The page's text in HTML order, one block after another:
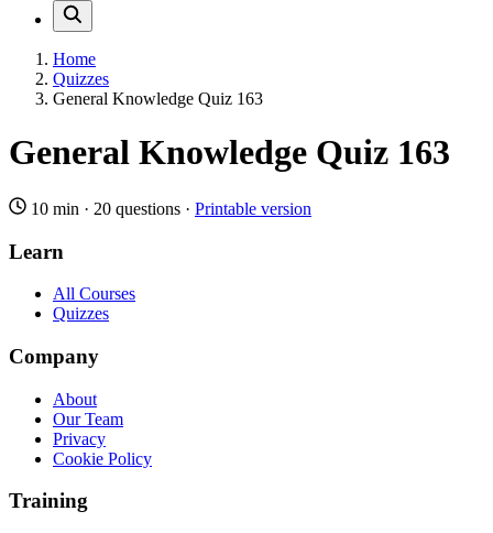
Home
Quizzes
General Knowledge Quiz 163
General Knowledge Quiz 163
10 min · 20 questions · Printable version
Learn
All Courses
Quizzes
Company
About
Our Team
Privacy
Cookie Policy
Training